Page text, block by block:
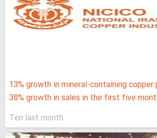
13% growth in mineral-containing copper
38% growth in sales in the first five
Ten last month